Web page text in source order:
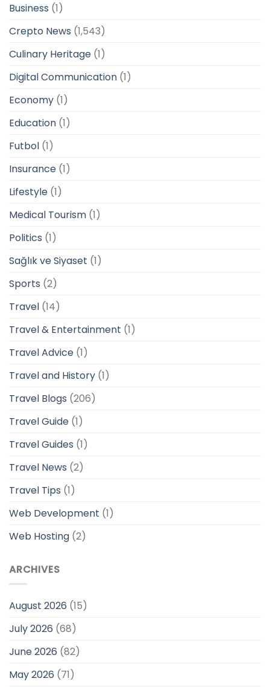
Business (1)
Crepto News (1,543)
Culinary Heritage (1)
Digital Communication (1)
Economy (1)
Education (1)
Futbol (1)
Insurance (1)
Lifestyle (1)
Medical Tourism (1)
Politics (1)
Sağlık ve Siyaset (1)
Sports (2)
Travel (14)
Travel & Entertainment (1)
Travel Advice (1)
Travel and History (1)
Travel Blogs (206)
Travel Guide (1)
Travel Guides (1)
Travel News (2)
Travel Tips (1)
Web Development (1)
Web Hosting (2)
ARCHIVES
August 2026 (15)
July 2026 (68)
June 2026 (82)
May 2026 (71)